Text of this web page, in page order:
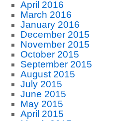
April 2016
March 2016
January 2016
December 2015
November 2015
October 2015
September 2015
August 2015
July 2015
June 2015
May 2015
April 2015